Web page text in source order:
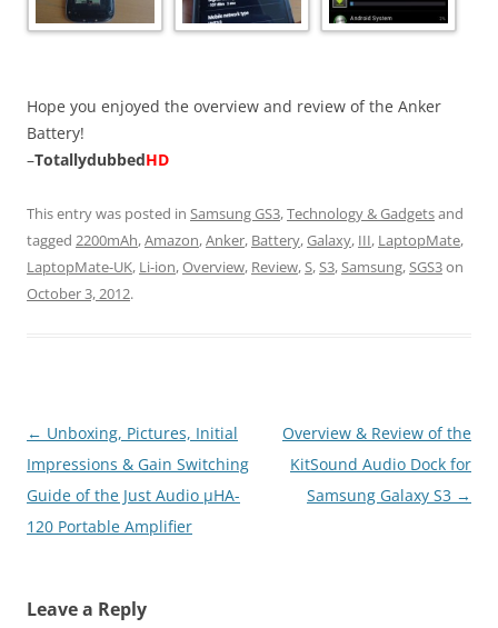
Hope you enjoyed the overview and review of the Anker
Battery!
–TotallydubbedHD
This entry was posted in Samsung GS3,Technology & Gadgetsand
tagged 2200mAh,Amazon,Anker, Battery,Galaxy, III, LaptopMate,
LaptopMate-UK, Li-ion,Overview, Review, S, S3, Samsung, SGS3on
October 3, 2012.
Post
navigation
← Unboxing, Pictures, Initial
Impressions & Gain Switching
Guide of the Just Audio µHA-
120 Portable Amplifier
Overview & Review of the
KitSound Audio Dock for
Samsung Galaxy S3 →
Leave a Reply